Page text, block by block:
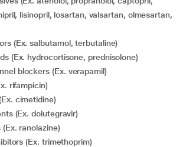
lisinopril, losartan, valsartan, olmesartan,
(Ex. salbutamol, terbutaline)
(Ex. hydrocortisone, prednisolone)
blockers (Ex. verapamil)
rifampicin)
cimetidine)
(Ex. dolutegravir)
(Ex. ranolazine)
(Ex. trimethoprim)